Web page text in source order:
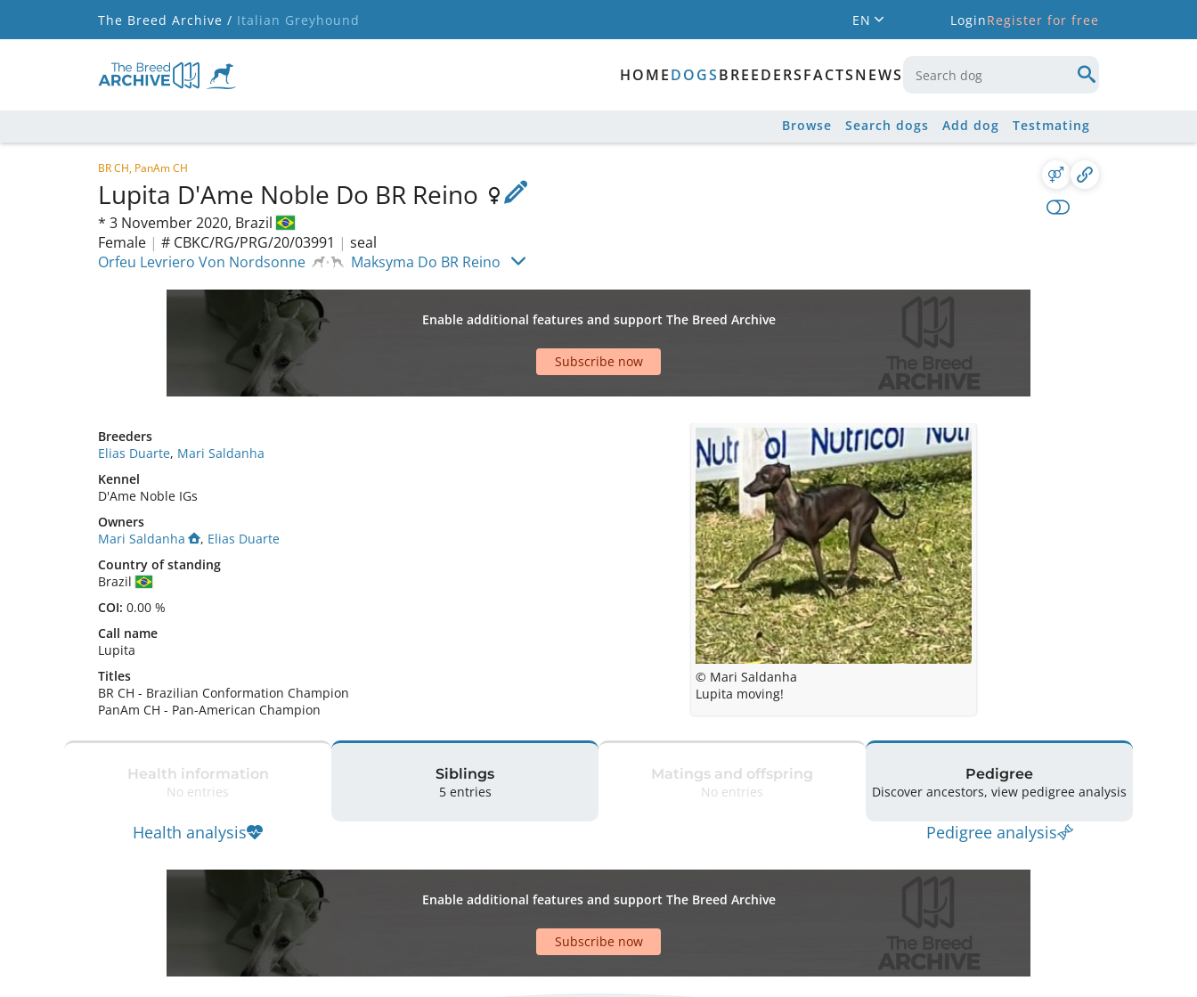
The Breed Archive / Italian Greyhound EN LoginRegister for free
HOMEDOGSBREEDERSFACTSNEWS
Browse Search dogs Add dog Testmating
BR CH, PanAm CH
Lupita D'Ame Noble Do BR Reino
* 3 November 2020, Brazil
Female | # CBKC/RG/PRG/20/03991 | seal
Orfeu Levriero Von Nordsonne
Maksyma Do BR Reino
Enable additional features and support The Breed Archive
Subscribe now
Breeders
Elias Duarte, Mari Saldanha
Kennel
D'Ame Noble IGs
Owners
Mari Saldanha
, Elias Duarte
Country of standing
Brazil
COI: 0.00 %
Call name
Lupita
Titles
BR CH - Brazilian Conformation Champion
PanAm CH - Pan-American Champion
© Mari Saldanha
Lupita moving!
Health information
No entries
Health analysis
Siblings
5 entries
Matings and offspring
No entries
Pedigree
Discover ancestors, view pedigree analysis
Pedigree analysis
Enable additional features and support The Breed Archive
Subscribe now